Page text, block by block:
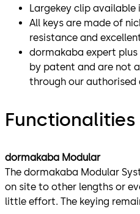
Largekey clip available
All keys are made of
resistance and
dormakaba expert
by patent and are not
through our authorised
Functionalities
dormakaba Modular
The dormakaba Modular
on site to other lengths or
little effort. The keying